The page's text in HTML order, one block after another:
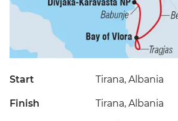
Start Tirana, Albania
Finish Tirana, Albania